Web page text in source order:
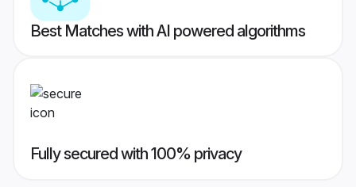
Best Matches with AI powered algorithms
Fully secured with 100% privacy